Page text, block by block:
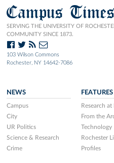
Campus Times
SERVING THE UNIVERSITY OF
COMMUNITY SINCE 1873.
103 Wilson Commons
Rochester, NY 14642-7086
NEWS
Campus
City
UR Politics
Science & Research
Crime
FEATURES
Research
From the
Technology
Rochester
Profiles